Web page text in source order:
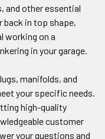
and other essential
in top shape,
working on a
in your garage.
manifolds, and
your specific needs.
high-quality
customer
your questions and